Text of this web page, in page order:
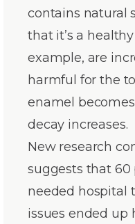
contains natural
that it’s a
example, are
harmful for the
enamel
decay increases.
New research
suggests that
needed hospital
issues ended up